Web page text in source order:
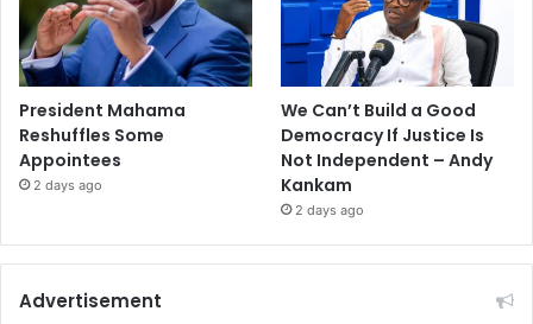
President Mahama
Reshuffles Some
Appointees
2 days ago
We Can’t Build a Good
Democracy If Justice Is
Not Independent – Andy
Kankam
2 days ago
Advertisement